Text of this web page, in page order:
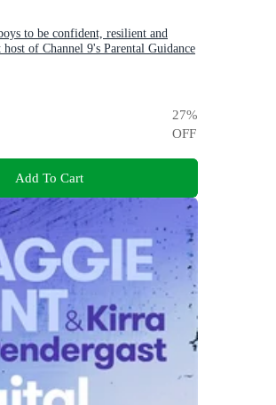
to be confident, resilient and
of Channel 9's Parental Guidance
27%
OFF
Add To Cart